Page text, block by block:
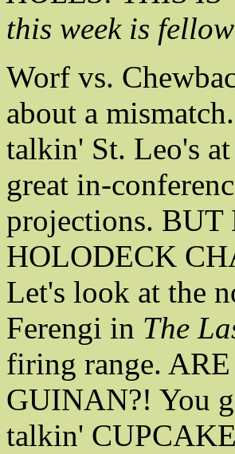
this week is
Worf vs.
about a
talkin' St. Leo's
great in-
projections.
HOLODECK
Let's look at the
Ferengi in The
firing range.
GUINAN?! You
talkin'